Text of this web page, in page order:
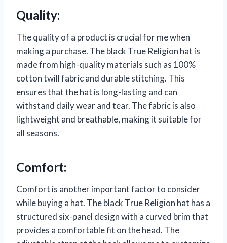
Quality:
The quality of a product is crucial for me when
making a purchase. The black True Religion hat is
made from high-quality materials such as 100%
cotton twill fabric and durable stitching. This
ensures that the hat is long-lasting and can
withstand daily wear and tear. The fabric is also
lightweight and breathable, making it suitable for
all seasons.
Comfort:
Comfort is another important factor to consider
while buying a hat. The black True Religion hat has a
structured six-panel design with a curved brim that
provides a comfortable fit on the head. The